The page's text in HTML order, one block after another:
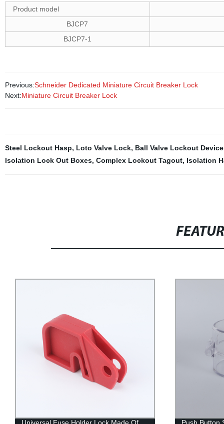
Product model
BJCP7
BJCP7-1
Previous:Schneider Dedicated Miniature Circuit Breaker Lock
Next:Miniature Circuit Breaker Lock
Steel Lockout Hasp, Loto Valve Lock, Ball Valve Lockout Device
Isolation Lock Out Boxes, Complex Lockout Tagout, Isolation
Universal Fuse Holder Lock Made Of Push Button